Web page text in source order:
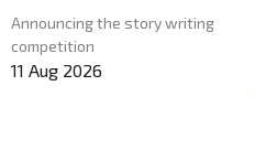
Announcing the story writing
competition
11 Aug 2026